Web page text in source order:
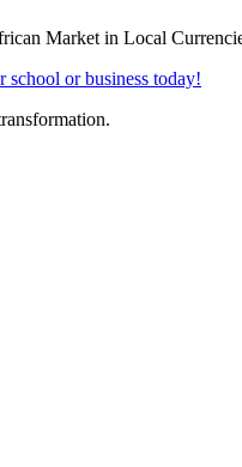
or business today!